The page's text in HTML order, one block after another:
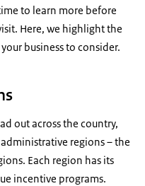
to learn more before
Here, we highlight the
business to consider.
out across the country,
regions – the
Each region has its
incentive programs.